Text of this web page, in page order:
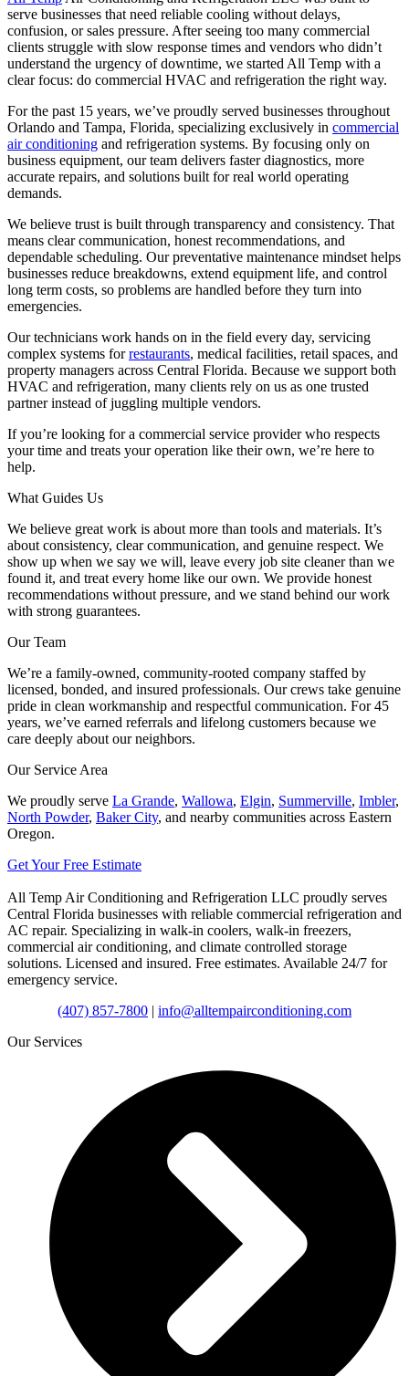
serve businesses that need reliable cooling without delays,
confusion, or sales pressure. After seeing too many commercial
clients struggle with slow response times and vendors who didn’t
understand the urgency of downtime, we started All Temp with a
clear focus: do commercial HVAC and refrigeration the right way.
For the past 15 years, we’ve proudly served businesses throughout
Orlando and Tampa, Florida, specializing exclusively in commercial
air conditioning and refrigeration systems. By focusing only on
business equipment, our team delivers faster diagnostics, more
accurate repairs, and solutions built for real world operating
demands.
We believe trust is built through transparency and consistency. That
means clear communication, honest recommendations, and
dependable scheduling. Our preventative maintenance mindset helps
businesses reduce breakdowns, extend equipment life, and control
long term costs, so problems are handled before they turn into
emergencies.
Our technicians work hands on in the field every day, servicing
complex systems forrestaurants, medical facilities, retail spaces, and
property managers across Central Florida. Because we support both
HVAC and refrigeration, many clients rely on us as one trusted
partner instead of juggling multiple vendors.
If you’re looking for a commercial service provider who respects
your time and treats your operation like their own, we’re here to
help.
What Guides Us
We believe great work is about more than tools and materials. It’s
about consistency, clear communication, and genuine respect. We
show up when we say we will, leave every job site cleaner than we
found it, and treat every home like our own. We provide honest
recommendations without pressure, and we stand behind our work
with strong guarantees.
Our Team
We’re a family-owned, community-rooted company staffed by
licensed, bonded, and insured professionals. Our crews take genuine
pride in clean workmanship and respectful communication. For 45
years, we’ve earned referrals and lifelong customers because we
care deeply about our neighbors.
Our Service Area
We proudly serve La Grande, Wallowa, Elgin, Summerville, Imbler,
North Powder, Baker City, and nearby communities across Eastern
Oregon.
Get Your Free Estimate
All Temp Air Conditioning and Refrigeration LLC proudly serves
Central Florida businesses with reliable commercial refrigeration and
AC repair. Specializing in walk-in coolers, walk-in freezers,
commercial air conditioning, and climate controlled storage
solutions. Licensed and insured. Free estimates. Available 24/7 for
emergency service.
(407) 857-7800 | info@alltempairconditioning.com
Our Services